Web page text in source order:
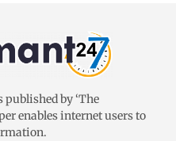
by ‘The
enables internet users to